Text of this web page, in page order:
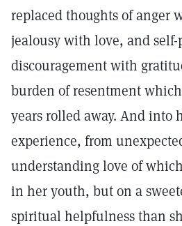
replaced thoughts of anger
jealousy with love, and
discouragement with
burden of resentment
years rolled away. And into
experience, from
understanding love of
in her youth, but on a
spiritual helpfulness than